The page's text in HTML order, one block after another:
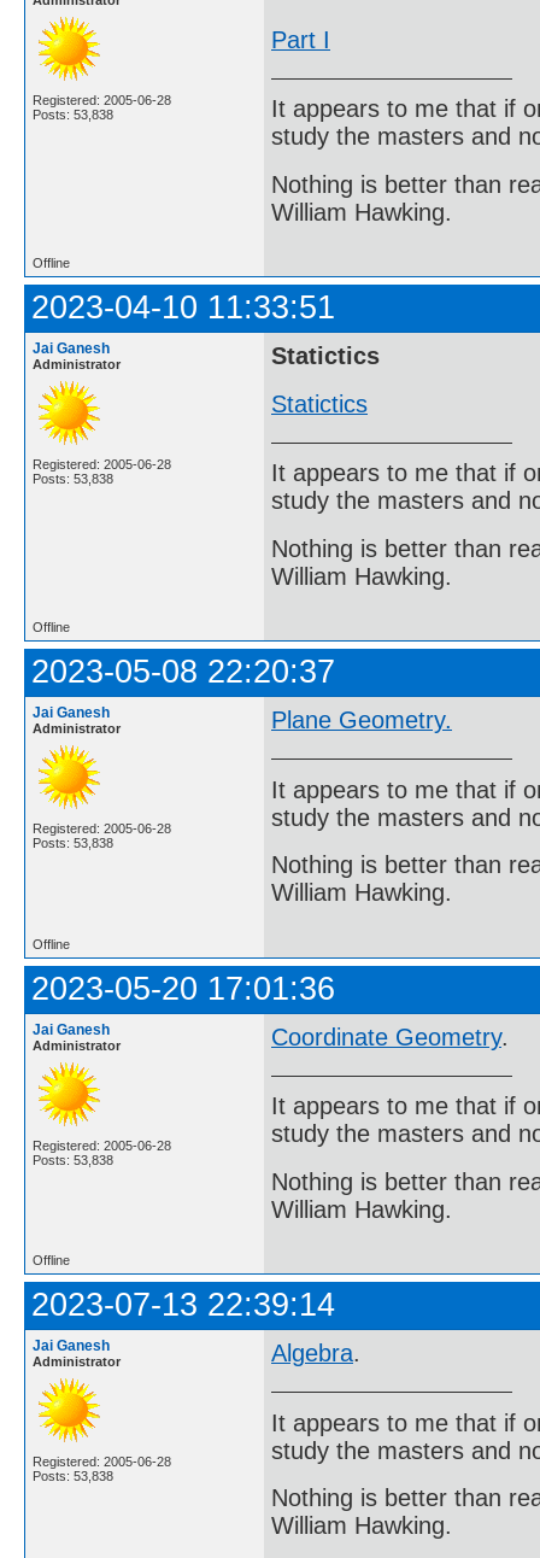
Registered: 2005-06-28
Posts: 53,838
Part I
It appears to me that if
study the masters and
Nothing is better than
William Hawking.
Offline
2023-04-10 11:33:51
Jai Ganesh
Administrator
Registered: 2005-06-28
Posts: 53,838
Statictics
Statictics
It appears to me that if
study the masters and
Nothing is better than
William Hawking.
Offline
2023-05-08 22:20:37
Jai Ganesh
Administrator
Registered: 2005-06-28
Posts: 53,838
Plane Geometry.
It appears to me that if
study the masters and
Nothing is better than
William Hawking.
Offline
2023-05-20 17:01:36
Jai Ganesh
Administrator
Registered: 2005-06-28
Posts: 53,838
Coordinate Geometry.
It appears to me that if
study the masters and
Nothing is better than
William Hawking.
Offline
2023-07-13 22:39:14
Jai Ganesh
Administrator
Registered: 2005-06-28
Posts: 53,838
Algebra.
It appears to me that if
study the masters and
Nothing is better than
William Hawking.